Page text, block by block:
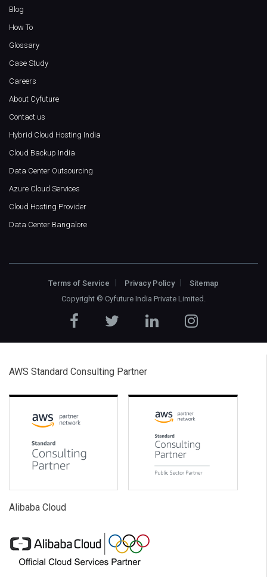
Blog
How To
Glossary
Case Study
Careers
About Cyfuture
Contact us
Hybrid Cloud Hosting India
Cloud Backup India
Data Center Outsourcing
Azure Cloud Services
Cloud Hosting Provider
Data Center Bangalore
Terms of Service Privacy Policy
Sitemap
Copyright © Cyfuture India Private Limited .
AWS Standard Consulting Partner
Alibaba Cloud